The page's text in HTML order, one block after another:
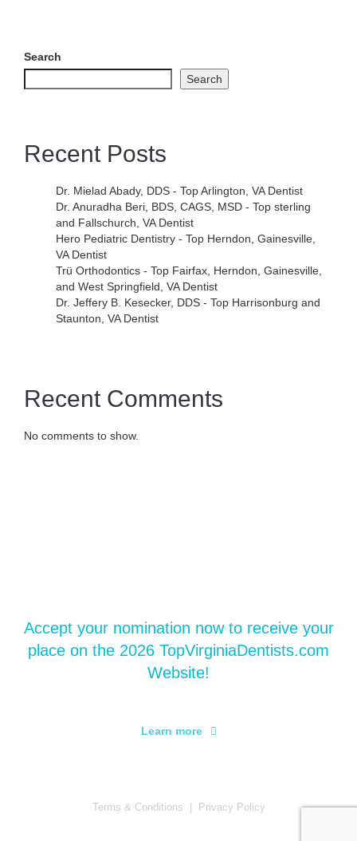
Search
Search
Recent Posts
Dr. Mielad Abady, DDS - Top Arlington, VA Dentist
Dr. Anuradha Beri, BDS, CAGS, MSD - Top sterling
and Fallschurch, VA Dentist
Hero Pediatric Dentistry - Top Herndon, Gainesville,
VA Dentist
Trü Orthodontics - Top Fairfax, Herndon, Gainesville,
and West Springfield, VA Dentist
Dr. Jeffery B. Kesecker, DDS - Top Harrisonburg and
Staunton, VA Dentist
Recent Comments
No comments to show.
Accept your nomination now to receive your
place on the 2026 TopVirginiaDentists.com
Website!
Learn more
Terms & Conditions Privacy Policy